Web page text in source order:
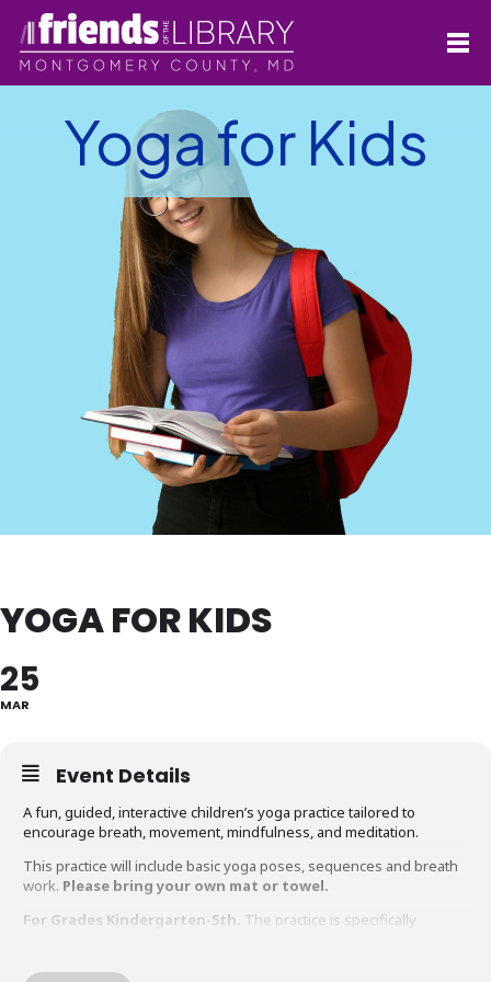
Yoga for Kids
YOGA FOR KIDS
25
MAR
Event Details
A fun, guided, interactive children’s yoga practice tailored to
encourage breath, movement, mindfulness, and meditation.
This practice will include basic yoga poses, sequences and breath
work. Please bring your own mat or towel.
For Grades Kindergarten-5th. The practice is specifically